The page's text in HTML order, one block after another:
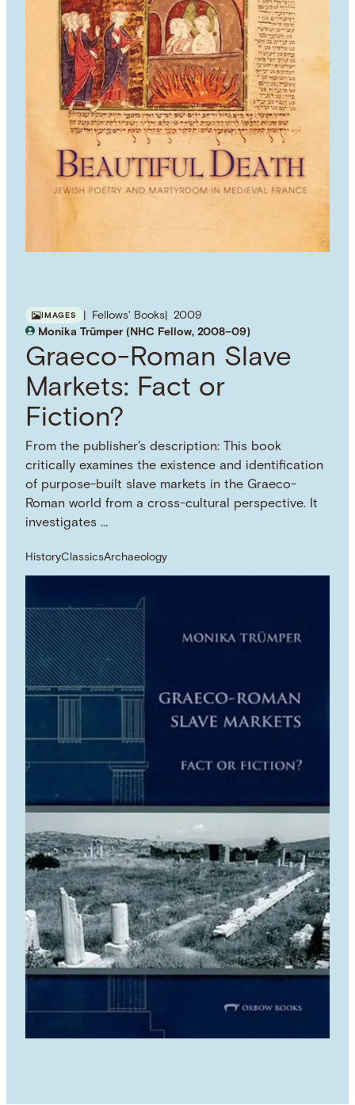
IMAGES Fellows' Books
2009
Monika Trümper (NHC Fellow, 2008–09)
Graeco-Roman Slave
Markets: Fact or
Fiction?
From the publisher's description: This book
critically examines the existence and identification
of purpose-built slave markets in the Graeco-
Roman world from a cross-cultural perspective. It
investigates …
HistoryClassicsArchaeology